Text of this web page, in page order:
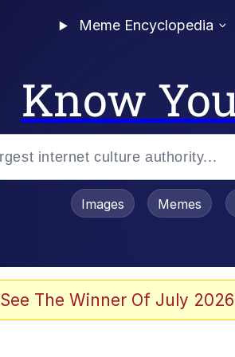
Meme Encyclopedia
Know
Images Memes
See The Winner Of July